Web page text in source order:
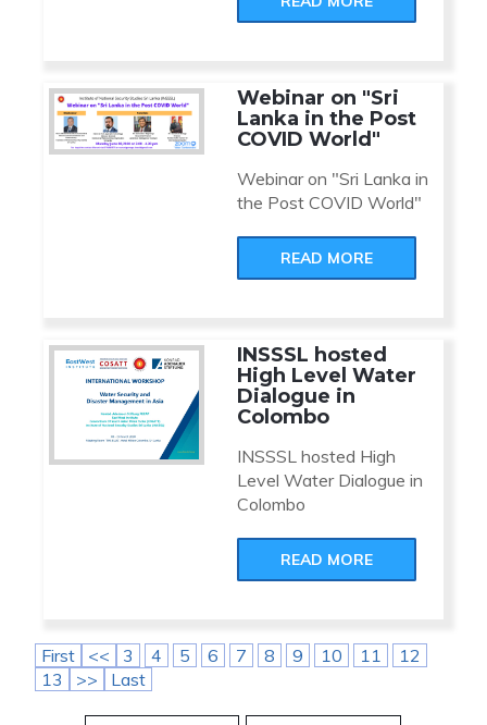
Webinar on "Sri
Lanka in the Post
COVID World"
Webinar on "Sri Lanka in
the Post COVID World"
READ MORE
INSSSL hosted
High Level Water
Dialogue in
Colombo
INSSSL hosted High
Level Water Dialogue in
Colombo
READ MORE
First << 3 4 5 6 7 8 9 10 11
12
13
>> Last